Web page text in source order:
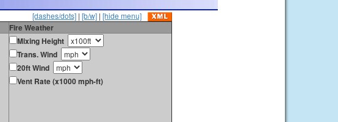
[dashes/dots] | [b/w] | [hide menu]
Fire Weather
Mixing Height
Trans. Wind
20ft Wind
Vent Rate (x1000 mph-ft)